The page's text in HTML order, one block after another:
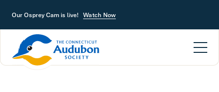
Our Osprey Cam is live! Watch Now